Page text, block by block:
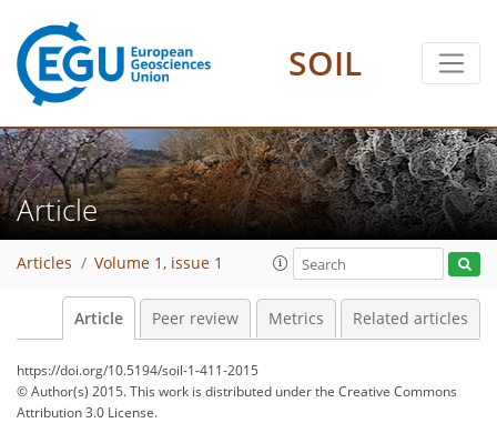
SOIL
Article
Articles Volume 1, issue 1
Article Peer review Metrics Related articles
https://doi.org/10.5194/soil-1-411-2015
© Author(s) 2015. This work is distributed underthe Creative Commons
Attribution 3.0 License.